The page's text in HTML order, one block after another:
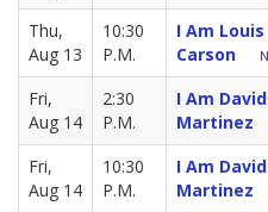
Thu,
Aug 13
10:30
P.M.
I Am
Carson
Fri,
Aug 14
2:30
P.M.
I Am
Martinez
Fri,
Aug 14
10:30
P.M.
I Am
Martinez